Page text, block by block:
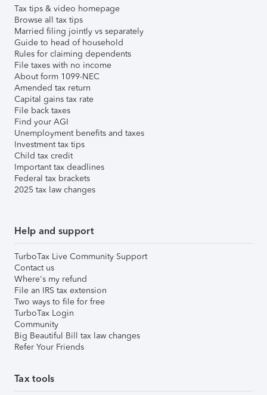
Tax tips & video homepage
Browse all tax tips
Married filing jointly vs separately
Guide to head of household
Rules for claiming dependents
File taxes with no income
About form 1099-NEC
Amended tax return
Capital gains tax rate
File back taxes
Find your AGI
Unemployment benefits and taxes
Investment tax tips
Child tax credit
Important tax deadlines
Federal tax brackets
2025 tax law changes
Help and support
TurboTax Live Community Support
Contact us
Where's my refund
File an IRS tax extension
Two ways to file for free
TurboTax Login
Community
Big Beautiful Bill tax law changes
Refer Your Friends
Tax tools